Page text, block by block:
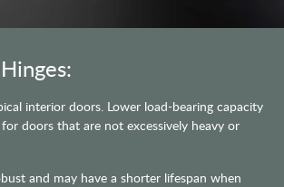
interior doors. Lower load-bearing capacity
doors that are not excessively heavy or
and may have a shorter lifespan when